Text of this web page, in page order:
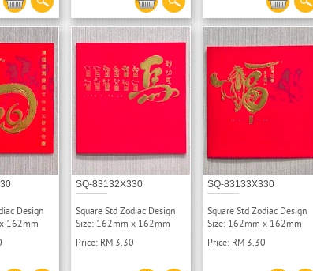
Design
162mm
SQ-83132X330
Square Std Zodiac Design
Size: 162mm x 162mm
Price: RM 3.30
SQ-83133X330
Square Std Zodiac Design
Size: 162mm x 162mm
Price: RM 3.30